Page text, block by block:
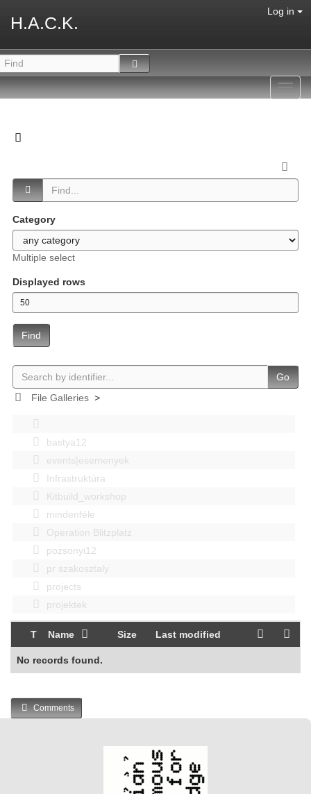
H.A.C.K.
Log in
Category
Multiple select
Displayed rows
Find
Go
File Galleries>
bastya12
events|esemenyek
Infrastruktúra
Kitbuild_workshop
mindenféle
Operation Blitzplatz
pozsonyi12
pr szakosztaly
projects
projektek
T Name Size Last modified
No records found.
Comments